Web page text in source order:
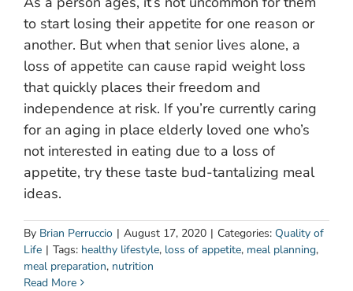
to start losing their appetite for one reason or
another. But when that senior lives alone, a
loss of appetite can cause rapid weight loss
that quickly places their freedom and
independence at risk. If you’re currently caring
for an aging in place elderly loved one who’s
not interested in eating due to a loss of
appetite, try these taste bud-tantalizing meal
ideas.
By Brian Perruccio | August 17, 2020 | Categories: Quality of
Life | Tags: healthy lifestyle, loss of appetite, meal planning,
meal preparation, nutrition
Read More